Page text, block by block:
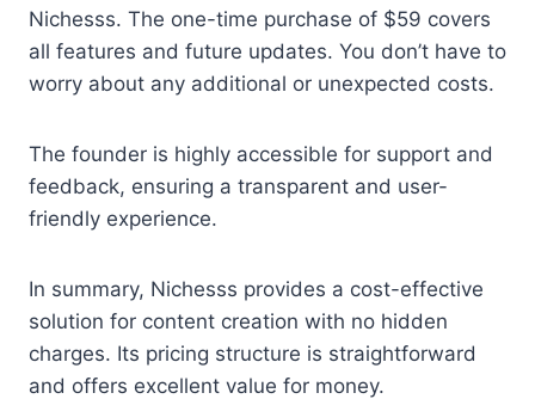
Nichesss. The one-time purchase of $59 covers
all features and future updates. You don’t have to
worry about any additional or unexpected costs.
The founder is highly accessible for support and
feedback, ensuring a transparent and user-
friendly experience.
In summary, Nichesss provides a cost-effective
solution for content creation with no hidden
charges. Its pricing structure is straightforward
and offers excellent value for money.